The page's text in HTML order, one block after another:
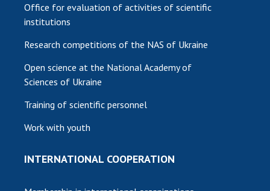
Office for evaluation of activities of scientific
institutions
Research competitions of the NAS of Ukraine
Open science at the National Academy of
Sciences of Ukraine
Training of scientific personnel
Work with youth
INTERNATIONAL COOPERATION